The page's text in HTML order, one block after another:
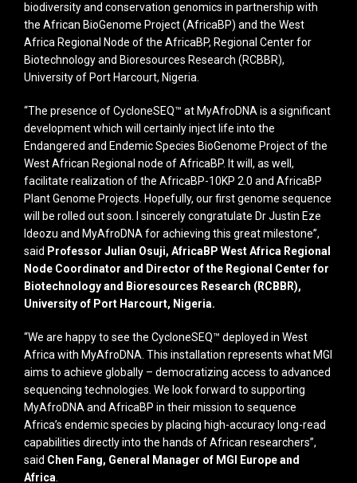
biodiversity and conservation genomics in partnership with
the African BioGenome Project (AfricaBP) and the West
Africa Regional Node of the AfricaBP, Regional Center for
Biotechnology and Bioresources Research (RCBBR),
University of Port Harcourt, Nigeria.
“The presence of CycloneSEQ™ at MyAfroDNA is a significant
development which will certainly inject life into the
Endangered and Endemic Species BioGenome Project of the
West African Regional node of AfricaBP. It will, as well,
facilitate realization of the AfricaBP-10KP 2.0 and AfricaBP
Plant Genome Projects. Hopefully, our first genome sequence
will be rolled out soon. I sincerely congratulate Dr Justin Eze
Ideozu and MyAfroDNA for achieving this great milestone”,
said Professor Julian Osuji, AfricaBP West Africa Regional
Node Coordinator and Director of the Regional Center for
Biotechnology and Bioresources Research (RCBBR),
University of Port Harcourt, Nigeria.
“We are happy to see the CycloneSEQ™ deployed in West
Africa with MyAfroDNA. This installation represents what MGI
aims to achieve globally – democratizing access to advanced
sequencing technologies. We look forward to supporting
MyAfroDNA and AfricaBP in their mission to sequence
Africa’s endemic species by placing high-accuracy long-read
capabilities directly into the hands of African researchers”,
said Chen Fang, General Manager of MGI Europe and
Africa